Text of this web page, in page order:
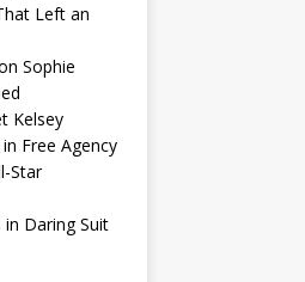
Left an
Sophie
Kelsey
Free Agency
Star
in Daring Suit